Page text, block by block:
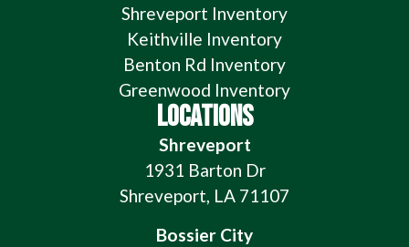
Shreveport Inventory
Keithville Inventory
Benton Rd Inventory
Greenwood Inventory
LOCATIONS
Shreveport
1931 Barton Dr
Shreveport, LA 71107
Bossier City